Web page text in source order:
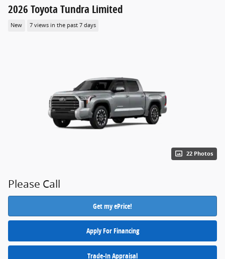
2026 Toyota Tundra Limited
New 7 views in the past 7 days
22 Photos
Please Call
Get my ePrice!
Apply For Financing
Trade-In Appraisal